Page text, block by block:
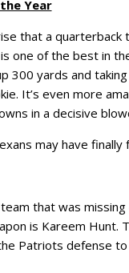
Year
that a
one of the best in
300 yards and
It’s even more
in a decisive
may have finally
that was
is Kareem Hunt.
Patriots defense